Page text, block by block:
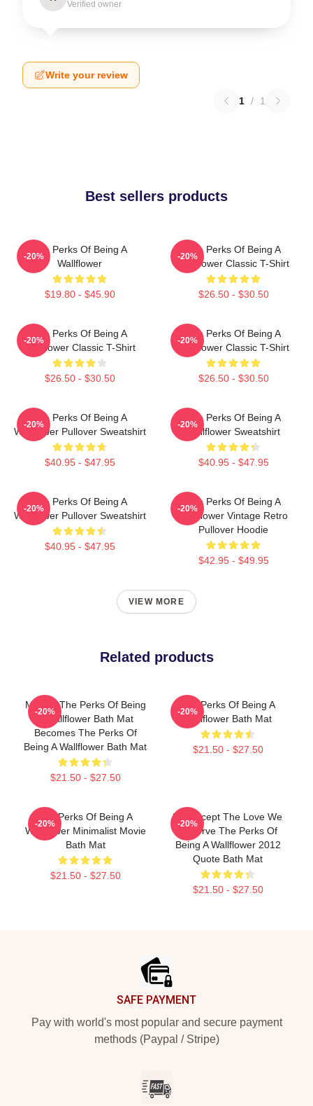
Verified owner
Write your review
1 / 1
Best sellers products
The Perks Of Being A
Wallflower
$19.80 - $45.90
-20%
The Perks Of Being A
Wallflower Classic T-Shirt
$26.50 - $30.50
-20%
The Perks Of Being A
Wallflower Classic T-Shirt
$26.50 - $30.50
-20%
The Perks Of Being A
Wallflower Classic T-Shirt
$26.50 - $30.50
-20%
The Perks Of Being A
Wallflower Pullover Sweatshirt
$40.95 - $47.95
-20%
The Perks Of Being A
Wallflower Sweatshirt
$40.95 - $47.95
-20%
The Perks Of Being A
Wallflower Pullover Sweatshirt
$40.95 - $47.95
-20%
The Perks Of Being A
Wallflower Vintage Retro
Pullover Hoodie
$42.95 - $49.95
-20%
VIEW MORE
Related products
Movies The Perks Of Being
A Wallflower Bath Mat
Becomes The Perks Of
Being A Wallflower Bath Mat
$21.50 - $27.50
-20%
The Perks Of Being A
Wallflower Bath Mat
$21.50 - $27.50
-20%
The Perks Of Being A
Wallflower Minimalist Movie
Bath Mat
$21.50 - $27.50
-20%
We Accept The Love We
Deserve The Perks Of
Being A Wallflower 2012
Quote Bath Mat
$21.50 - $27.50
-20%
SAFE PAYMENT
Pay with world's most popular and secure payment
methods (Paypal / Stripe)